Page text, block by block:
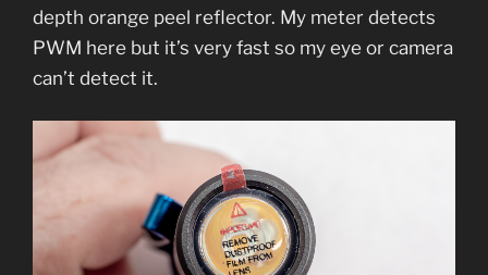
depth orange peel reflector. My meter detects
PWM here but it’s very fast so my eye or camera
can’t detect it.